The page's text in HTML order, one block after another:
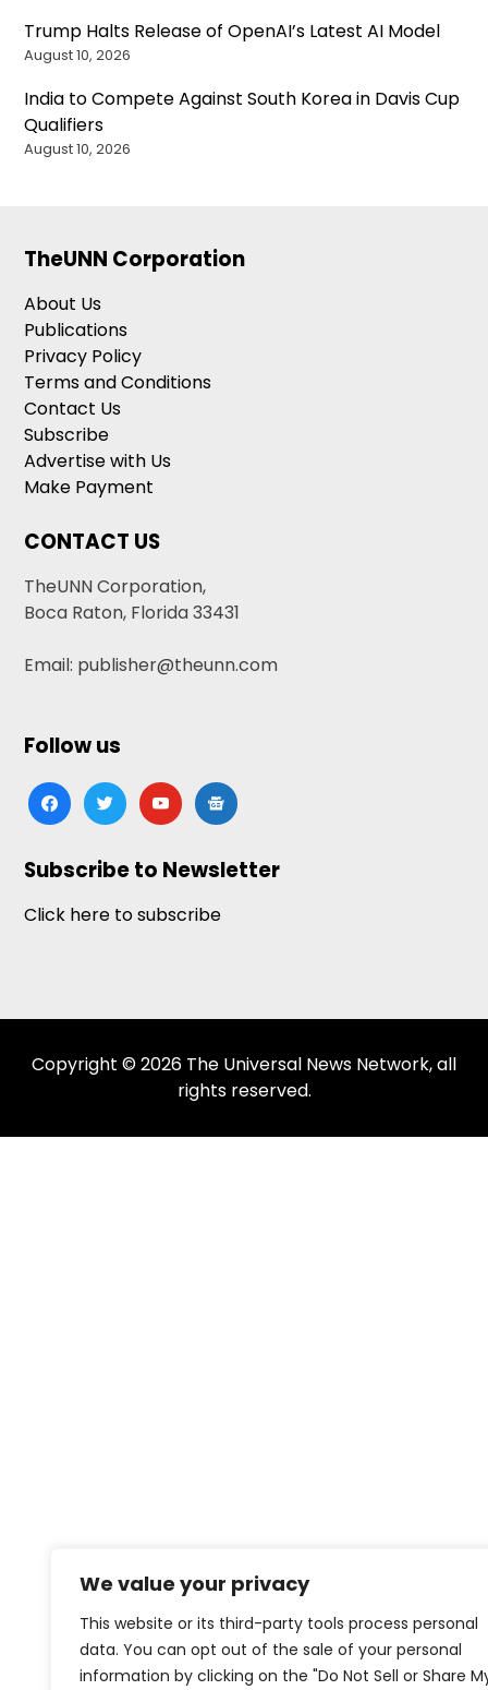
We value your privacy
This website or its third-party tools process personal
data. You can opt out of the sale of your personal
information by clicking on the "Do Not Sell or Share
Trump Halts Release of OpenAI’s Latest AI Model
August 10, 2026
India to Compete Against South Korea in Davis Cup
Qualifiers
August 10, 2026
TheUNN Corporation
About Us
Publications
Privacy Policy
Terms and Conditions
Contact Us
Subscribe
Advertise with Us
Make Payment
CONTACT US
TheUNN Corporation,
Boca Raton, Florida 33431
Email: publisher@theunn.com
Follow us
facebooktwitteryoutubegoogle-
news
Subscribe to Newsletter
Click here to subscribe
Copyright © 2026 The Universal News Network, all
rights reserved.